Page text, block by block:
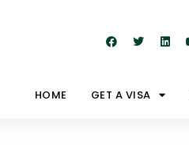
HOME GET A VISA